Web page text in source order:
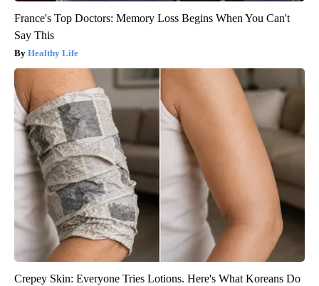
France's Top Doctors: Memory Loss Begins When You Can't
Say This
Healthy Life
Crepey Skin: Everyone Tries Lotions. Here's What Koreans Do